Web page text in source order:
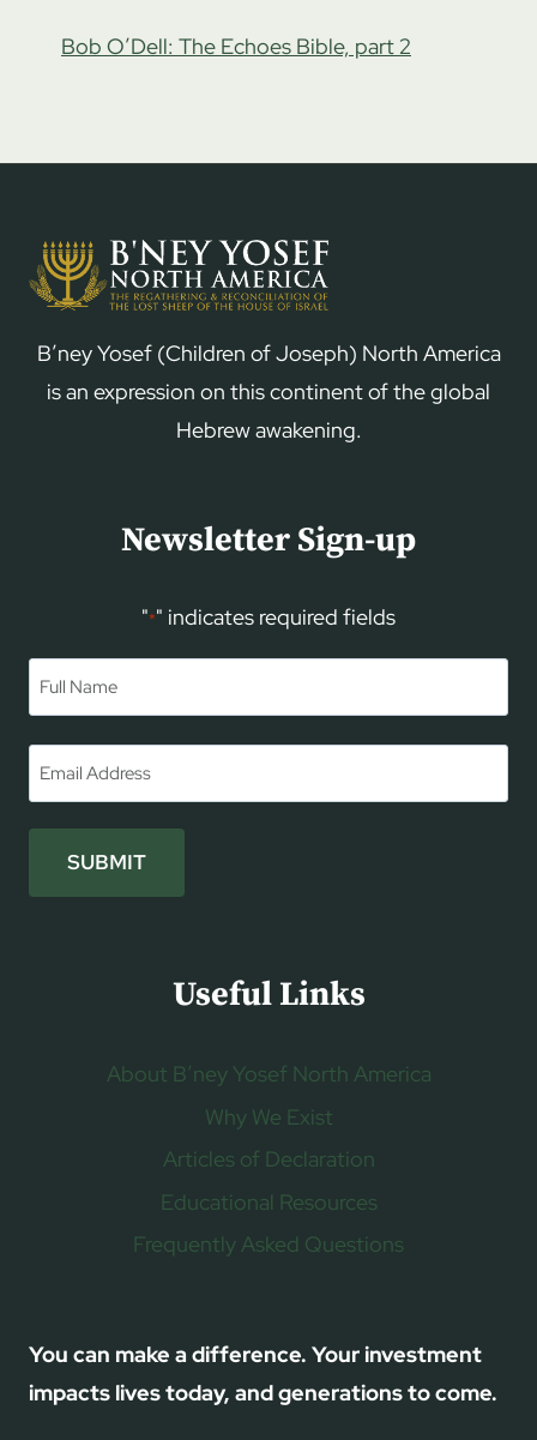
Bob O’Dell: The Echoes Bible, part 2
B’ney Yosef (Children of Joseph) North America
is an expression on this continent of the global
Hebrew awakening.
Newsletter Sign-up
"*" indicates required fields
Name
Email
SUBMIT
Useful Links
About B’ney Yosef North America
Why We Exist
Articles of Declaration
Educational Resources
Frequently Asked Questions
You can make a difference. Your investment
impacts lives today, and generations to come.